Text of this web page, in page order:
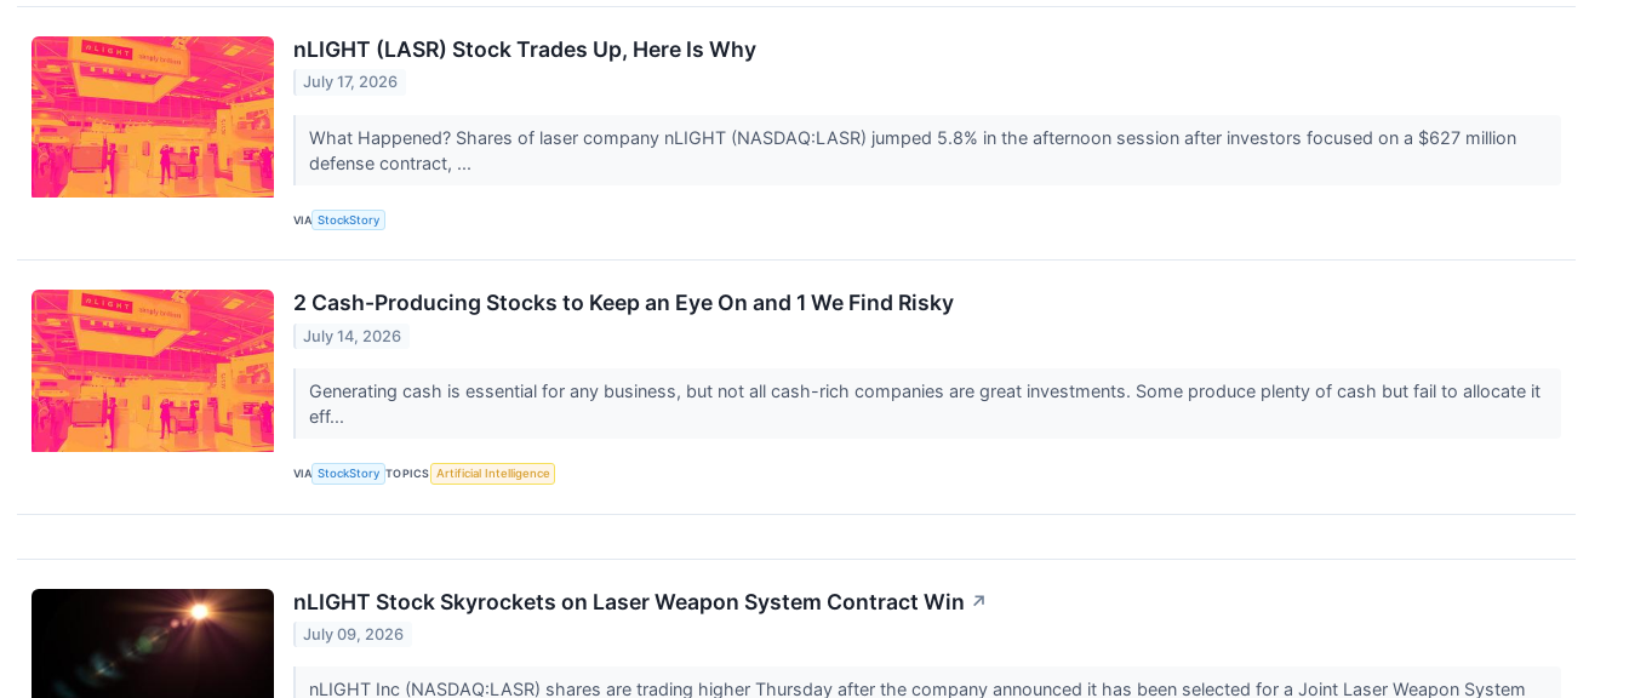
nLIGHT (LASR) Stock Trades Up, Here Is Why
July 17, 2026
What Happened? Shares of laser company nLIGHT (NASDAQ:LASR) jumped 5.8% in the afternoon session after investors focused on a $627 million
defense contract, ...
VIA StockStory
2 Cash-Producing Stocks to Keep an Eye On and 1 We Find Risky
July 14, 2026
Generating cash is essential for any business, but not all cash-rich companies are great investments. Some produce plenty of cash but fail to allocate it
eff...
VIA StockStory TOPICS Artificial Intelligence
nLIGHT Stock Skyrockets on Laser Weapon System Contract Win ↗
July 09, 2026
nLIGHT Inc (NASDAQ:LASR) shares are trading higher Thursday after the company announced it has been selected for a Joint Laser Weapon System